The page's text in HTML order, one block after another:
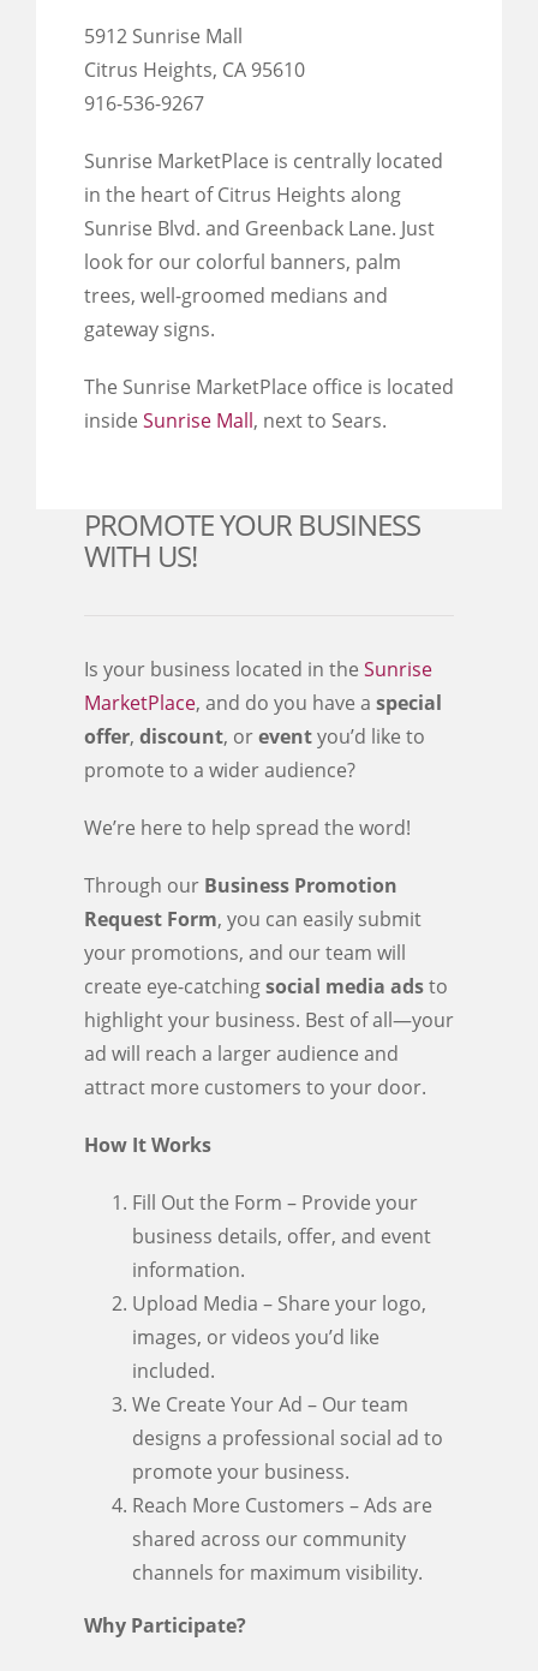
5912 Sunrise Mall
Citrus Heights, CA 95610
916-536-9267
Sunrise MarketPlace is centrally located
in the heart of Citrus Heights along
Sunrise Blvd. and Greenback Lane. Just
look for our colorful banners, palm
trees, well-groomed medians and
gateway signs.
The Sunrise MarketPlace office is located
inside Sunrise Mall, next to Sears.
PROMOTE YOUR BUSINESS
WITH US!
Is your business located in the Sunrise
MarketPlace, and do you have a special
offer, discount, oreventyou’d like to
promote to a wider audience?
We’re here to help spread the word!
Through our Business Promotion
Request Form, you can easily submit
your promotions, and our team will
create eye-catchingsocial media adsto
highlight your business. Best of all—your
ad will reach a larger audience and
attract more customers to your door.
How It Works
Fill Out the Form – Provide your
business details, offer, and event
information.
Upload Media – Share your logo,
images, or videos you’d like
included.
We Create Your Ad – Our team
designs a professional social ad to
promote your business.
Reach More Customers – Ads are
shared across our community
channels for maximum visibility.
Why Participate?